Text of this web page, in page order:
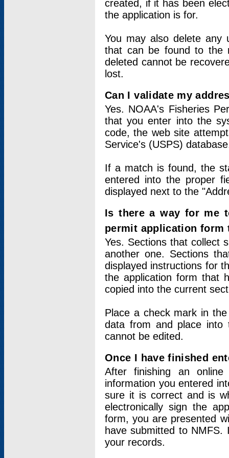
created, if it has been
the application is for.
You may also delete any
that can be found to the
deleted cannot be
lost.
Can I validate my
Yes. NOAA's Fisheries
that you enter into the
code, the web site
Service's (USPS)
If a match is found, the
entered into the proper
displayed next to the
Is there a way for me
permit application form
Yes. Sections that collect
another one. Sections
displayed instructions for
the application form that
copied into the current
Place a check mark in
data from and place into
cannot be edited.
Once I have finished
After finishing an
information you entered
sure it is correct and is
electronically sign the
form, you are presented
have submitted to
your records.